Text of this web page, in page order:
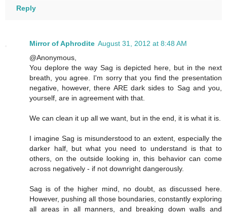
Reply
Mirror of Aphrodite August 31, 2012 at 8:48 AM
@Anonymous,
You deplore the way Sag is depicted here, but in the next
breath, you agree. I'm sorry that you find the presentation
negative, however, there ARE dark sides to Sag and you,
yourself, are in agreement with that.
We can clean it up all we want, but in the end, it is what it is.
I imagine Sag is misunderstood to an extent, especially the
darker half, but what you need to understand is that to
others, on the outside looking in, this behavior can come
across negatively - if not downright dangerously.
Sag is of the higher mind, no doubt, as discussed here.
However, pushing all those boundaries, constantly exploring
all areas in all manners, and breaking down walls and